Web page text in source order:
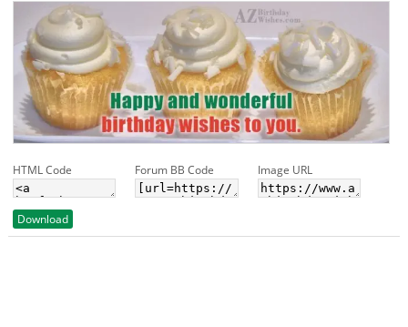
HTML Code Forum BB Code Image URL
Download